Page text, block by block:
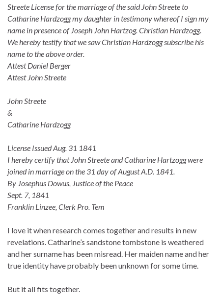
Streete License for the marriage of the said John Streete to
Catharine Hardzogg my daughter in testimony whereof I sign my
name in presence of Joseph John Hartzog. Christian Hardzogg.
We hereby testify that we saw Christian Hardzogg subscribe his
name to the above order.
Attest Daniel Berger
Attest John Streete
John Streete
&
Catharine Hardzogg
License Issued Aug. 31 1841
I hereby certify that John Streete and Catharine Hartzogg were
joined in marriage on the 31 day of August A.D. 1841.
By Josephus Dowus, Justice of the Peace
Sept. 7, 1841
Franklin Linzee, Clerk Pro. Tem
I love it when research comes together and results in new
revelations. Catharine’s sandstone tombstone is weathered
and her surname has been misread. Her maiden name and her
true identity have probably been unknown for some time.
But it all fits together.